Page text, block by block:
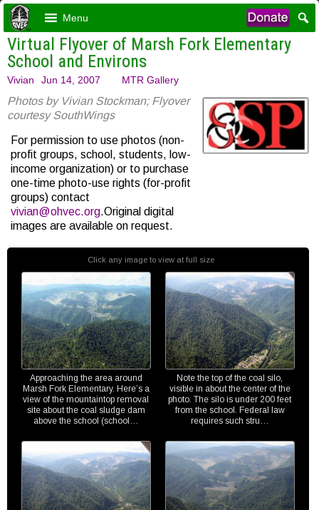
Menu
Virtual Flyover of Marsh Fork Elementary
School and Environs
Vivian Jun 14, 2007 MTR Gallery
Photos by Vivian Stockman; Flyover
courtesy SouthWings
For permission to use photos (non-
profit groups, school, students, low-
income organization) or to purchase
one-time photo-use rights (for-profit
groups) contact
vivian@ohvec.org.Original digital
images are available on request.
Click any image to view at full size
Approaching the area around
Marsh Fork Elementary. Here’s a
view of the mountaintop removal
site about the coal sludge dam
above the school (school…
Note the top of the coal silo,
visible in about the center of the
photo. The silo is under 200 feet
from the school. Federal law
requires such stru…